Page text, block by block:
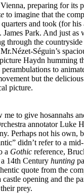
preparing for its
to imagine that the
and took (for his
Park. And just as
through the countryside
Séguin’s
Haydn humming
to
but the
picture.
to give hosannahs
annotator Luke
Perhaps not his own,
didn’t refer to a
a Gothic reference,
14th Century hunting
quote from the
opening and the
prey.